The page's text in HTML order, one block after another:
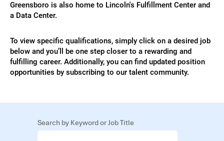
Greensboro is also home to Lincoln's Fulfillment Center and
a Data Center.​​​​
To view specific qualifications, simply click on a desired job
below and you’ll be one step closer to a rewarding and
fulfilling career. Additionally, you can find updated position
opportunities by subscribing to our talent community.
Search by Keyword or Job Title